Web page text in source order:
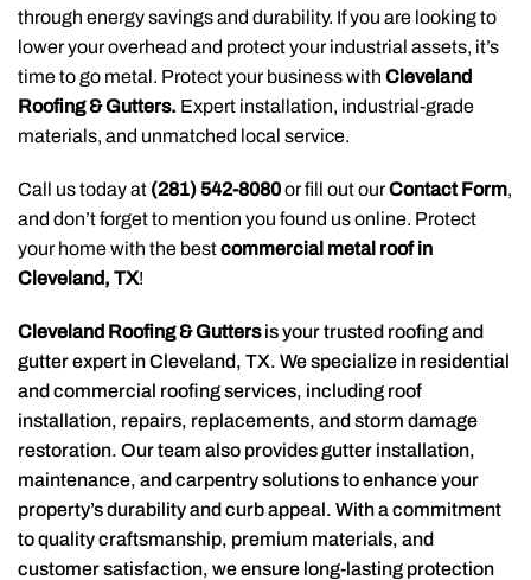
through energy savings and durability. If you are looking to
lower your overhead and protect your industrial assets, it’s
time to go metal. Protect your business with Cleveland
Roofing & Gutters. Expert installation, industrial-grade
materials, and unmatched local service.
Call us today at (281) 542-8080or fill out ourContact Form,
and don’t forget to mention you found us online. Protect
your home with the bestcommercial metal roof in
Cleveland, TX!
Cleveland Roofing & Guttersis your trusted roofing and
gutter expert in Cleveland, TX. We specialize in residential
and commercial roofing services, including roof
installation, repairs, replacements, and storm damage
restoration. Our team also provides gutter installation,
maintenance, and carpentry solutions to enhance your
property’s durability and curb appeal. With a commitment
to quality craftsmanship, premium materials, and
customer satisfaction, we ensure long-lasting protection